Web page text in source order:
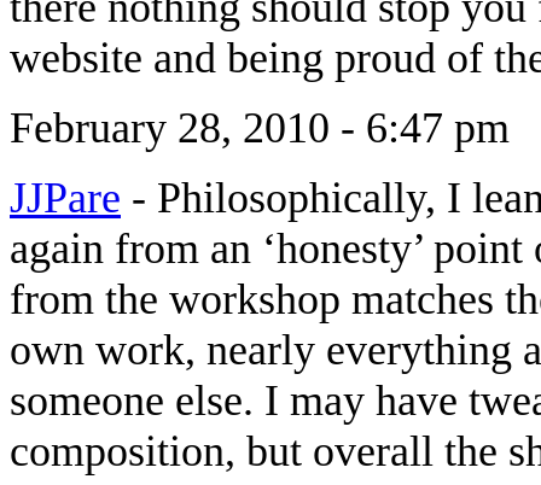
website and being proud of
February 28, 2010 - 6:47 pm
JJPare - Philosophically, I
again from an ‘honesty’
from the workshop matches
own work, nearly everything
someone else. I may have
composition, but overall the